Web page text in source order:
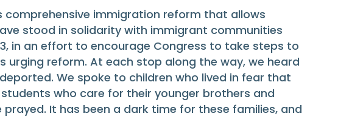
comprehensive immigration reform that allows
stood in solidarity with immigrant communities
in an effort to encourage Congress to take steps to
urging reform. At each stop along the way, we heard
We spoke to children who lived in fear that
who care for their younger brothers and
It has been a dark time for these families, and